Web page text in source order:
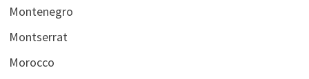
Montenegro
Montserrat
Morocco